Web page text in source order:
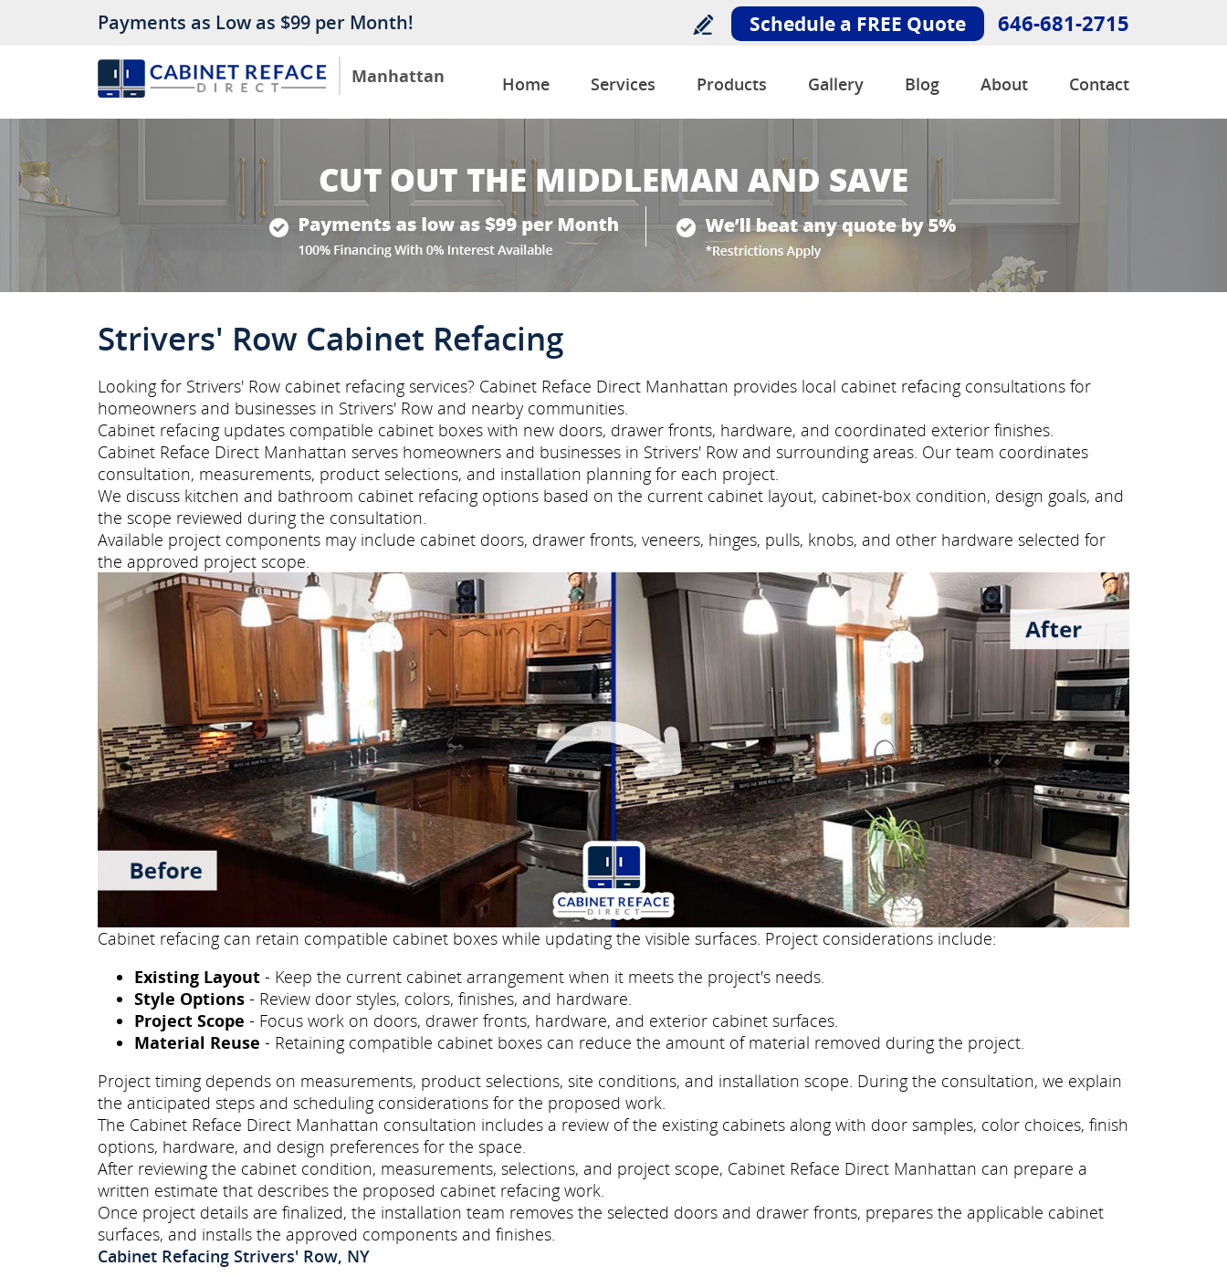
Manhattan
Payments as Low as $99 per Month! Schedule a FREE Quote 646-681-2715
Home Services Products Gallery Blog About Contact
Strivers' Row Cabinet Refacing
Looking for Strivers' Row cabinet refacing services? Cabinet Reface Direct Manhattan provides local cabinet refacing consultations for
homeowners and businesses in Strivers' Row and nearby communities.
Cabinet refacing updates compatible cabinet boxes with new doors, drawer fronts, hardware, and coordinated exterior finishes.
Cabinet Reface Direct Manhattan serves homeowners and businesses in Strivers' Row and surrounding areas. Our team coordinates
consultation, measurements, product selections, and installation planning for each project.
We discuss kitchen and bathroom cabinet refacing options based on the current cabinet layout, cabinet-box condition, design goals, and
the scope reviewed during the consultation.
Available project components may include cabinet doors, drawer fronts, veneers, hinges, pulls, knobs, and other hardware selected for
the approved project scope.
Cabinet refacing can retain compatible cabinet boxes while updating the visible surfaces. Project considerations include:
Existing Layout - Keep the current cabinet arrangement when it meets the project's needs.
Style Options - Review door styles, colors, finishes, and hardware.
Project Scope - Focus work on doors, drawer fronts, hardware, and exterior cabinet surfaces.
Material Reuse - Retaining compatible cabinet boxes can reduce the amount of material removed during the project.
Project timing depends on measurements, product selections, site conditions, and installation scope. During the consultation, we explain
the anticipated steps and scheduling considerations for the proposed work.
The Cabinet Reface Direct Manhattan consultation includes a review of the existing cabinets along with door samples, color choices, finish
options, hardware, and design preferences for the space.
After reviewing the cabinet condition, measurements, selections, and project scope, Cabinet Reface Direct Manhattan can prepare a
written estimate that describes the proposed cabinet refacing work.
Once project details are finalized, the installation team removes the selected doors and drawer fronts, prepares the applicable cabinet
surfaces, and installs the approved components and finishes.
Cabinet Refacing Strivers' Row, NY